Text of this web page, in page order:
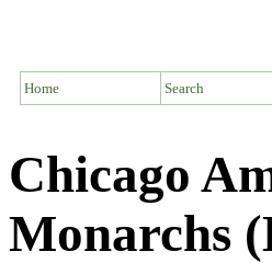
Home Search
Chicago
Monarchs